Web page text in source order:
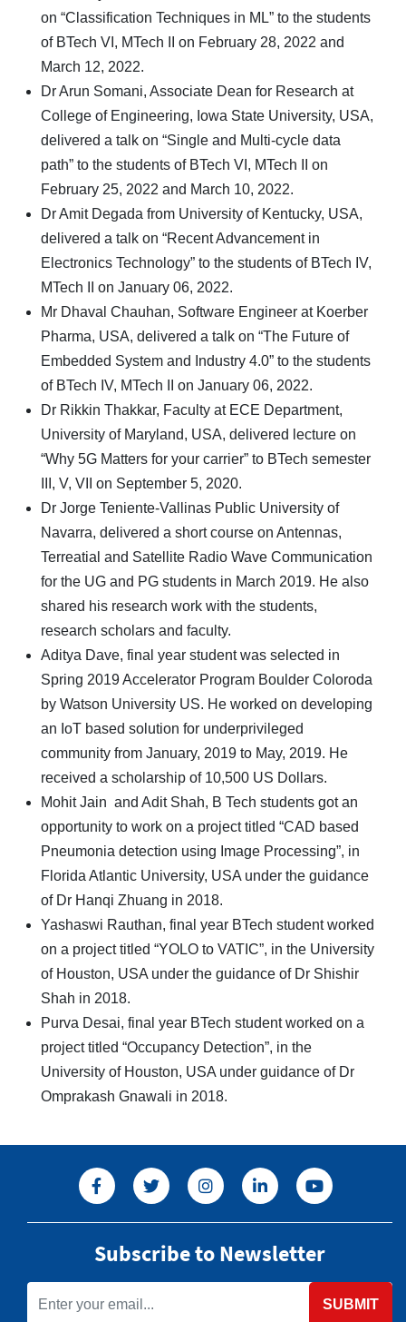
on “Classification Techniques in ML” to the students
of BTech VI, MTech II on February 28, 2022 and
March 12, 2022.
Dr Arun Somani, Associate Dean for Research at
College of Engineering, Iowa State University, USA,
delivered a talk on “Single and Multi-cycle data
path” to the students of BTech VI, MTech II on
February 25, 2022 and March 10, 2022.
Dr Amit Degada from University of Kentucky, USA,
delivered a talk on “Recent Advancement in
Electronics Technology” to the students of BTech IV,
MTech II on January 06, 2022.
Mr Dhaval Chauhan, Software Engineer at Koerber
Pharma, USA, delivered a talk on “The Future of
Embedded System and Industry 4.0” to the students
of BTech IV, MTech II on January 06, 2022.
Dr Rikkin Thakkar, Faculty at ECE Department,
University of Maryland, USA, delivered lecture on
“Why 5G Matters for your carrier” to BTech semester
III, V, VII on September 5, 2020.
Dr Jorge Teniente-Vallinas Public University of
Navarra, delivered a short course on Antennas,
Terreatial and Satellite Radio Wave Communication
for the UG and PG students in March 2019. He also
shared his research work with the students,
research scholars and faculty.
Aditya Dave, final year student was selected in
Spring 2019 Accelerator Program Boulder Coloroda
by Watson University US. He worked on developing
an IoT based solution for underprivileged
community from January, 2019 to May, 2019. He
received a scholarship of 10,500 US Dollars.
Mohit Jain and Adit Shah, B Tech students got an
opportunity to work on a project titled “CAD based
Pneumonia detection using Image Processing”, in
Florida Atlantic University, USA under the guidance
of Dr Hanqi Zhuang in 2018.
Yashaswi Rauthan, final year BTech student worked
on a project titled “YOLO to VATIC”, in the University
of Houston, USA under the guidance of Dr Shishir
Shah in 2018.
Purva Desai, final year BTech student worked on a
project titled “Occupancy Detection”, in the
University of Houston, USA under guidance of Dr
Omprakash Gnawali in 2018.
Subscribe to Newsletter
SUBMIT